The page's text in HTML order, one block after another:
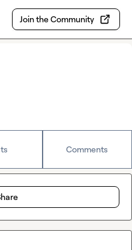
Join the Community
Comments